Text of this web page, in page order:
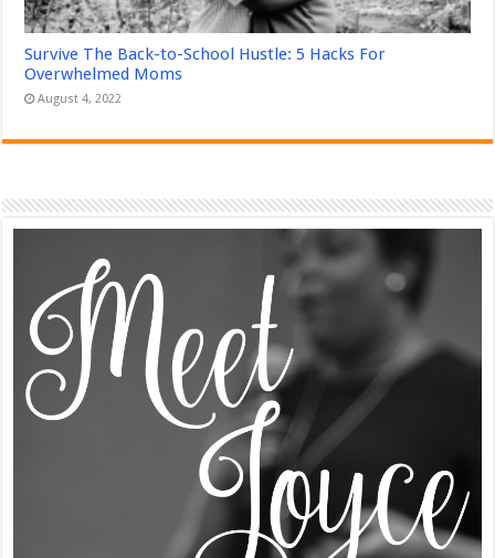
Survive The Back-to-School Hustle: 5 Hacks For
Overwhelmed Moms
August 4, 2022